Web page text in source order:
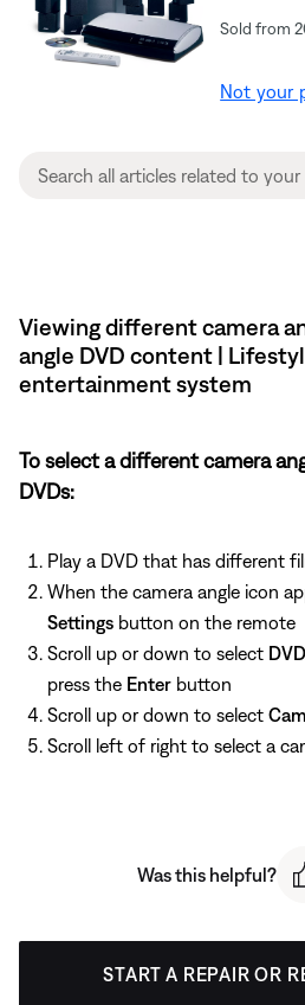
Sold from
Not your
Viewing different camera
angle DVD content |
entertainment system
To select a different camera
DVDs:
Play a DVD that has different
When the camera angle icon
Settings button on the remote
Scroll up or down to select
press the Enter button
Scroll up or down to select
Scroll left of right to select a
Was this helpful?
START A REPAIR OR